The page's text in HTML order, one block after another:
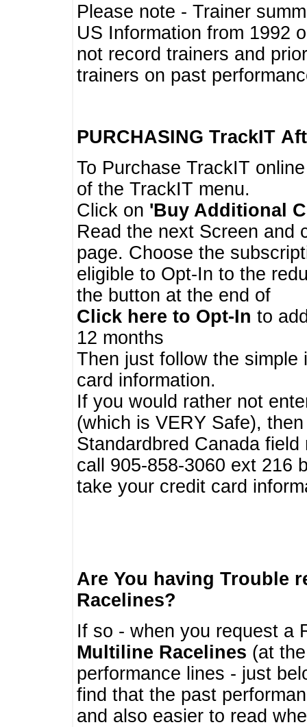
Please note - Trainer
US Information from 1992
not record trainers and
trainers on past
PURCHASING TrackIT
To Purchase TrackIT
of the TrackIT menu.
Click on 'Buy Additional
Read the next Screen and
page. Choose the
eligible to Opt-In to the
the button at the end of
Click here to Opt-In to
12 months
Then just follow the
card information.
If you would rather not
(which is VERY Safe),
Standardbred Canada
call 905-858-3060 ext 216
take your credit card
Are You having Trouble
Racelines?
If so - when you request a
Multiline Racelines (at
performance lines - just
find that the past
and also easier to read